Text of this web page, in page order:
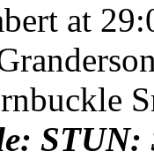
at
STUN: